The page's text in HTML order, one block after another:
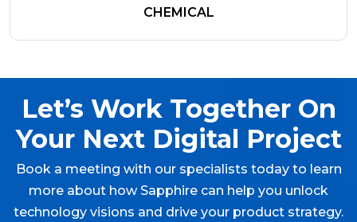
CHEMICAL
Let’s Work Together On
Your Next Digital Project
Book a meeting with our specialists today to learn
more about how Sapphire can help you unlock
technology visions and drive your product strategy.